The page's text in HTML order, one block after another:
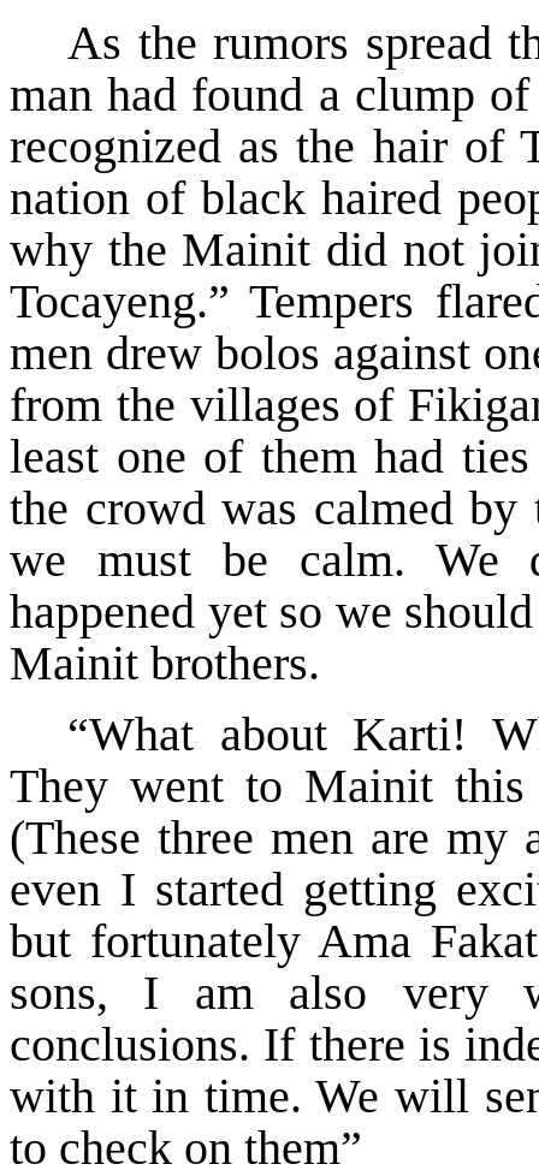
As the rumors spread
man had found a clump
recognized as the hair of
nation of black haired
why the Mainit did not
Tocayeng.” Tempers
men drew bolos against
from the villages of
least one of them had
the crowd was calmed
we must be calm. We
happened yet so we
Mainit brothers.
“What about Karti!
They went to Mainit this
(These three men are my
even I started getting
but fortunately Ama
sons, I am also very
conclusions. If there is
with it in time. We will
to check on them”